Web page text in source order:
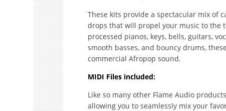
These kits provide a spectacular mix of
drops that will propel your music to the
processed pianos, keys, bells, guitars,
smooth basses, and bouncy drums,
commercial Afropop sound.
MIDI Files included:
Like so many other Flame Audio
allowing you to seamlessly mix your